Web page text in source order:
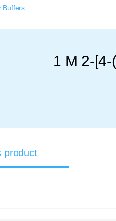
Buffers
1 M 2-
product